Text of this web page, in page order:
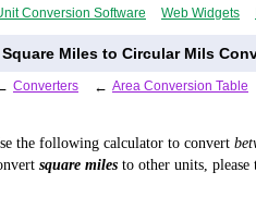
Conversion Software Web Widgets
Square Miles to Circular Mils
Converters ← Area Conversion Table
the following calculator to convert
square miles to other units,